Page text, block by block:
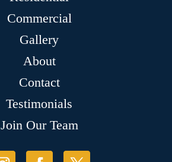
Commercial
Gallery
About
Contact
Testimonials
Join Our Team